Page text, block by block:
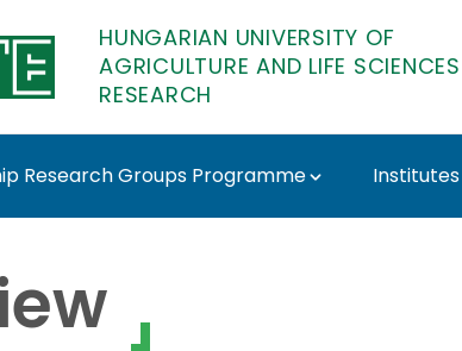
HUNGARIAN UNIVERSITY OF
AGRICULTURE AND LIFE SCIENCES
RESEARCH
Research Groups Programme Institutes